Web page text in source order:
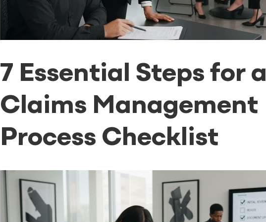
7 Essential Steps for a
Claims Management
Process Checklist